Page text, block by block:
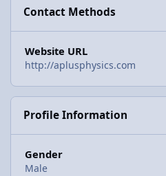
Contact Methods
Website URL
http://aplusphysics.com
Profile Information
Gender
Male